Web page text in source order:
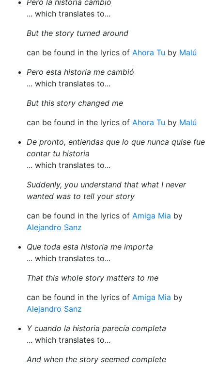
Pero la historia cambió
... which translates to...
But the story turned around
can be found in the lyrics of Ahora Tu by Malú
Pero esta historia me cambió
... which translates to...
But this story changed me
can be found in the lyrics of Ahora Tu by Malú
De pronto, entiendas que lo que nunca quise fue
contar tu historia
... which translates to...
Suddenly, you understand that what I never
wanted was to tell your story
can be found in the lyrics of Amiga Mia by
Alejandro Sanz
Que toda esta historia me importa
... which translates to...
That this whole story matters to me
can be found in the lyrics of Amiga Mia by
Alejandro Sanz
Y cuando la historia parecía completa
... which translates to...
And when the story seemed complete